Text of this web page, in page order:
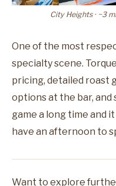
City Heights · ~3
One of the most
specialty scene.
pricing, detailed roast
options at the bar, and
game a long time and
have an afternoon to
Want to explore